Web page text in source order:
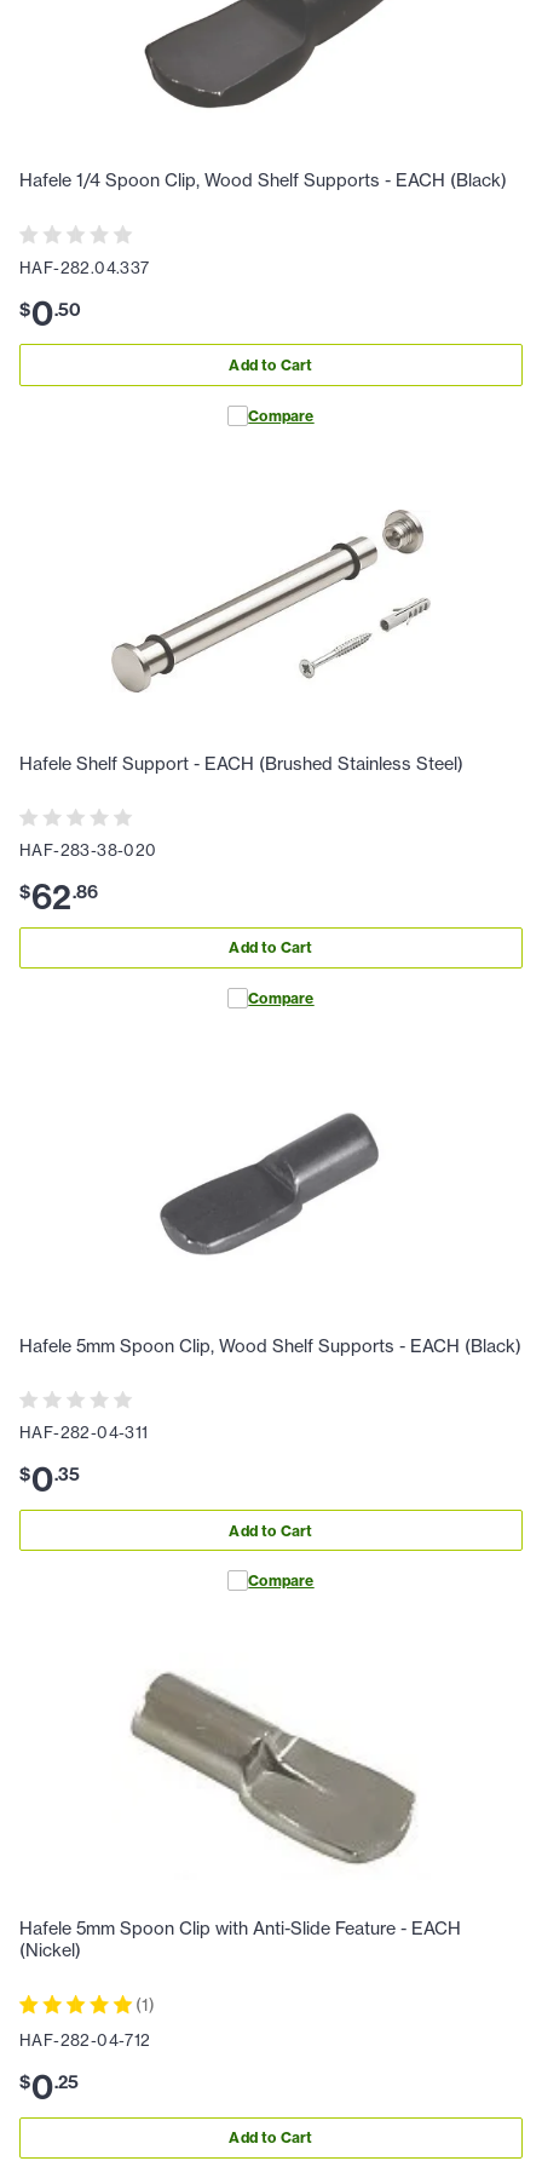
Hafele 1/4 Spoon Clip, Wood Shelf Supports - EACH (Black)
HAF-282.04.337
$0.50
Add to Cart
Compare
Hafele Shelf Support - EACH (Brushed Stainless Steel)
HAF-283-38-020
$62.86
Add to Cart
Compare
Hafele 5mm Spoon Clip, Wood Shelf Supports - EACH (Black)
HAF-282-04-311
$0.35
Add to Cart
Compare
Hafele 5mm Spoon Clip with Anti-Slide Feature - EACH
(Nickel)
(1)
HAF-282-04-712
$0.25
Add to Cart